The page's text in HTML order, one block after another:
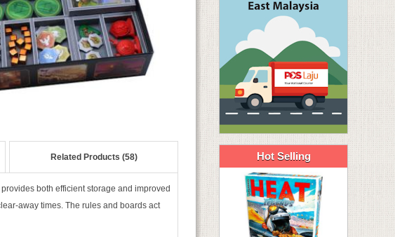
Related Products (58)
both efficient storage and improved
away times. The rules and boards act
Hot Selling